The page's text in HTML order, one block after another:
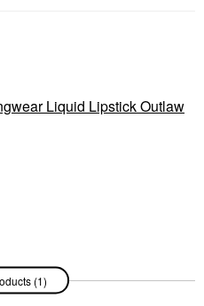
Liquid Lipstick Outlaw
(1)